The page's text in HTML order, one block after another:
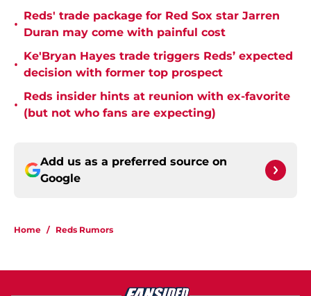
•
Reds' trade package for Red Sox star Jarren
Duran may come with painful cost
•
Ke'Bryan Hayes trade triggers Reds’ expected
decision with former top prospect
•
Reds insider hints at reunion with ex-favorite
(but not who fans are expecting)
Add us as a preferred source on
Google
Home / Reds Rumors